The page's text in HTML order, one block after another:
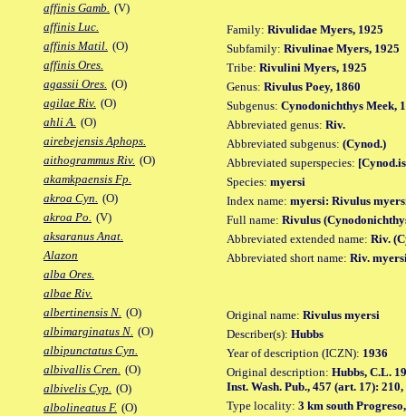
affinis Gamb. (V)
affinis Luc.
affinis Matil. (O)
affinis Ores.
agassii Ores. (O)
agilae Riv. (O)
ahli A. (O)
airebejensis Aphops.
aithogrammus Riv. (O)
akamkpaensis Fp.
akroa Cyn. (O)
akroa Po. (V)
aksaranus Anat.
Alazon
alba Ores.
albae Riv.
albertinensis N. (O)
albimarginatus N. (O)
albipunctatus Cyn.
albivallis Cren. (O)
albivelis Cyp. (O)
albolineatus F. (O)
Family: Rivulidae Myers, 1925
Subfamily: Rivulinae Myers, 1925
Tribe: Rivulini Myers, 1925
Genus: Rivulus Poey, 1860
Subgenus: Cynodonichthys Meek,
Abbreviated genus: Riv.
Abbreviated subgenus: (Cynod.)
Abbreviated superspecies:
Species: myersi
Index name: myersi: Rivulus
Full name: Rivulus
Abbreviated extended name: Riv.
Abbreviated short name: Riv.
Original name: Rivulus myersi
Describer(s): Hubbs
Year of description (ICZN): 1936
Original description: Hubbs, C.L.
Inst. Wash. Pub., 457 (art. 17): 210,
Type locality: 3 km south